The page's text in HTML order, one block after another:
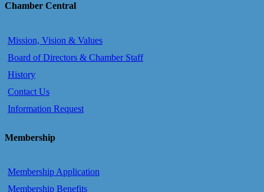
Chamber Central
Mission, Vision & Values
Board of Directors & Chamber Staff
History
Contact Us
Information Request
Membership
Membership Application
Membership Benefits